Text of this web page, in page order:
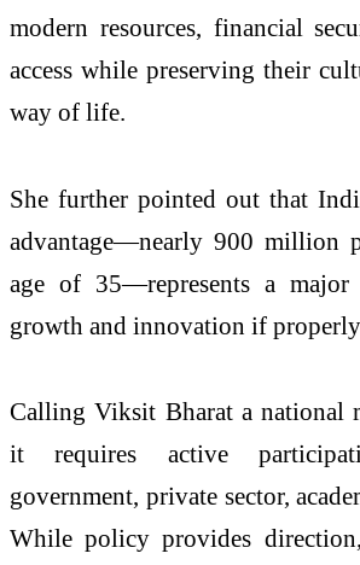
modern resources, financial
access while preserving their
way of life.
She further pointed out that
advantage—nearly 900 million
age of 35—represents a
growth and innovation if properly
Calling Viksit Bharat a national
it requires active
government, private sector,
While policy provides